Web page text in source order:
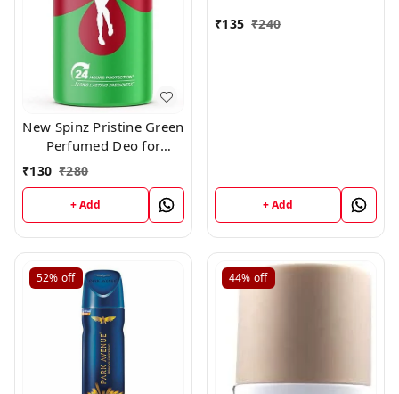
New Spinz Pristine Green
Perfumed Deo for
Women,150ml
₹130 ₹280
+ Add
₹135 ₹240
+ Add
52% off 44% off